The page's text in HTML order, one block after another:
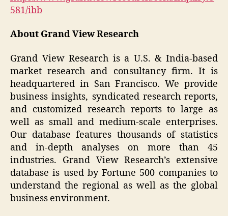
581/ibb
About Grand View Research
Grand View Research is a U.S. & India-based
market research and consultancy firm. It is
headquartered in San Francisco. We provide
business insights, syndicated research reports,
and customized research reports to large as
well as small and medium-scale enterprises.
Our database features thousands of statistics
and in-depth analyses on more than 45
industries. Grand View Research’s extensive
database is used by Fortune 500 companies to
understand the regional as well as the global
business environment.